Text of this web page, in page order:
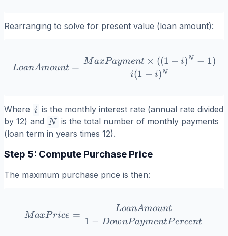
Rearranging to solve for present value (loan amount):
LoanAmount =
LoanAmount =
i(1 + i)N
MaxPayment × ((1 + i)N − 1)
Where i
i is the monthly interest rate (annual rate divided
by 12) and N
N is the total number of monthly payments
(loan term in years times 12).
Step 5: Compute Purchase Price
The maximum purchase price is then:
MaxPrice =
MaxPrice =
1 − DownPaymentPercent
LoanAmount